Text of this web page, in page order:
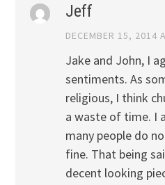
Jeff
DECEMBER 15, 2014
Jake and John, I
sentiments. As
religious, I think
a waste of time. I
many people do
fine. That being
decent looking